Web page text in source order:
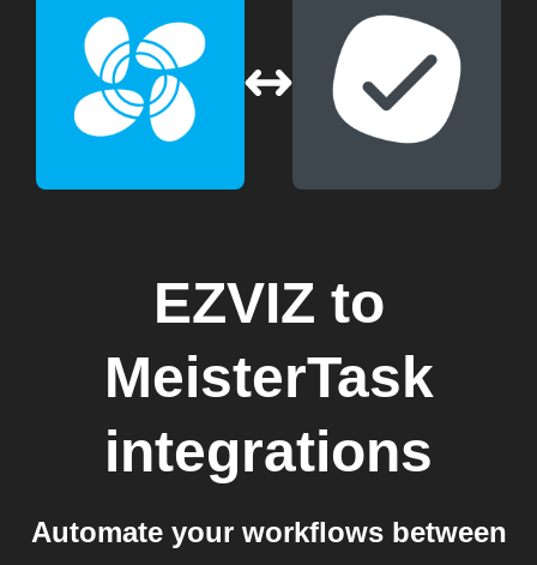
EZVIZ to
MeisterTask
integrations
Automate your workflows between